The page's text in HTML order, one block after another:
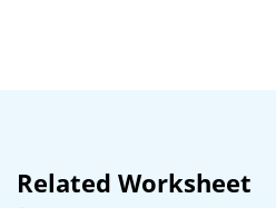
Related Worksheet